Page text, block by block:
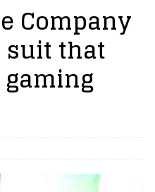
VR Therapy from Hospitals to
Smart Contact Lens Prototype
Into Photorealistic 3D Scenes
Company
that
gaming